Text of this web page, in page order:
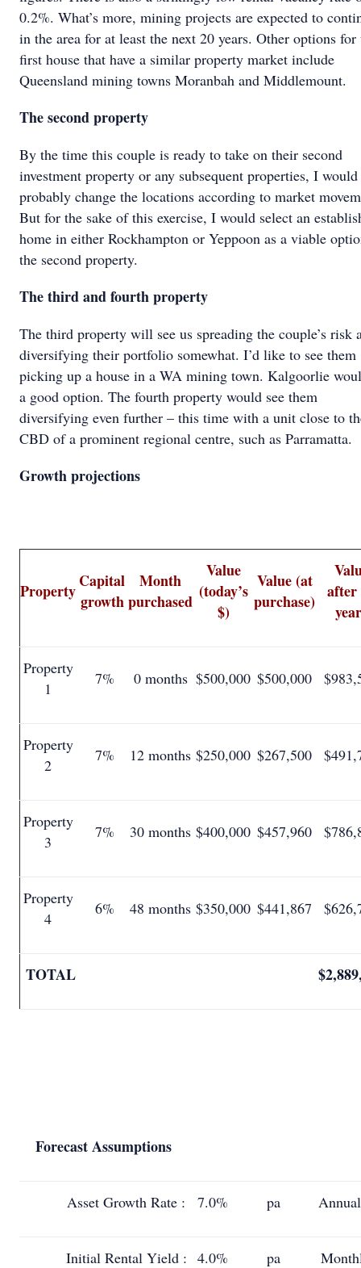
0.2%. What’s more, mining projects are expected to
in the area for at least the next 20 years. Other options for
first house that have a similar property market include
Queensland mining towns Moranbah and Middlemount.
The second property
By the time this couple is ready to take on their second
investment property or any subsequent properties, I would
probably change the locations according to market
But for the sake of this exercise, I would select an
home in either Rockhampton or Yeppoon as a viable
the second property.
The third and fourth property
The third property will see us spreading the couple’s risk
diversifying their portfolio somewhat. I’d like to see them
picking up a house in a WA mining town. Kalgoorlie
a good option. The fourth property would see them
diversifying even further – this time with a unit close to
CBD of a prominent regional centre, such as Parramatta.
Growth projections
PropertyCapital
growth
Month
purchased
Value
(today’s
$)
Value (at
purchase) after
Property
1
7% 0 months $500,000 $500,000
Property
2
7% 12 months $250,000 $267,500
Property
3
7% 30 months $400,000 $457,960
Property
4
6% 48 months $350,000 $441,867
TOTAL
Forecast Assumptions
Asset Growth Rate : 7.0% pa
Initial Rental Yield : 4.0% pa